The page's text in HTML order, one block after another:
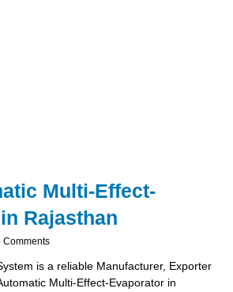
Multi-Effect-
Rajasthan
is a reliable Manufacturer, Exporter
Multi-Effect-Evaporator in